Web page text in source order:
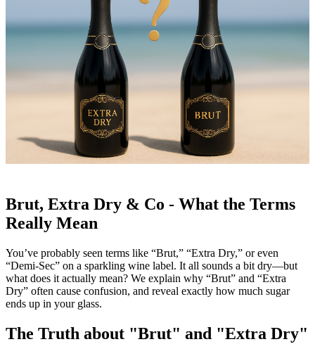
Brut, Extra Dry & Co - What the Terms
Really Mean
You’ve probably seen terms like “Brut,” “Extra Dry,” or even
“Demi-Sec” on a sparkling wine label. It all sounds a bit dry—but
what does it actually mean? We explain why “Brut” and “Extra
Dry” often cause confusion, and reveal exactly how much sugar
ends up in your glass.
The Truth about "Brut" and "Extra Dry"